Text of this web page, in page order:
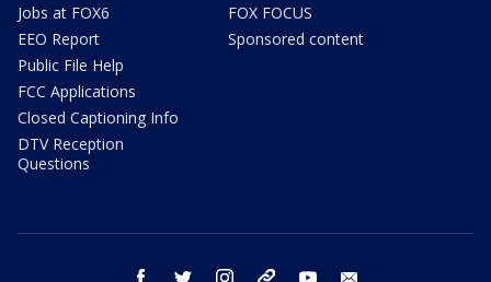
Jobs at FOX6
EEO Report
Public File Help
FCC Applications
Closed Captioning Info
DTV Reception
Questions
FOX FOCUS
Sponsored content